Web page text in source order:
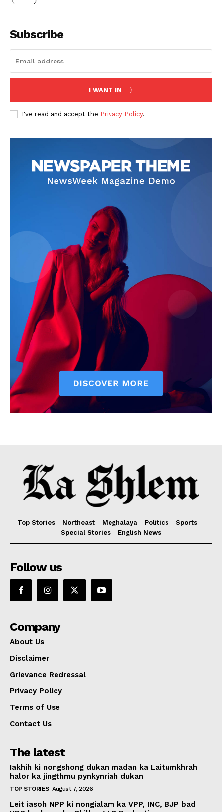
Subscribe
I WANT IN
I've read and accept the Privacy Policy.
Top Stories Northeast Meghalaya Politics
Sports
Special Stories
English News
Follow us
Company
About Us
Disclaimer
Grievance Redressal
Privacy Policy
Terms of Use
Contact Us
The latest
Iakhih ki nongshong dukan madan ka Laitumkhrah
halor ka jingthmu pynkynriah dukan
TOP STORIES August 7, 2026
Leit iasoh NPP ki nongialam ka VPP, INC, BJP bad